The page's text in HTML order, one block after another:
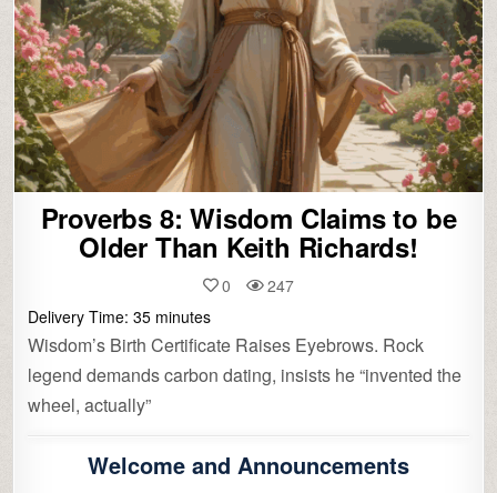
Proverbs 8: Wisdom Claims to be
Older Than Keith Richards!
0
247
Delivery Time: 35 minutes
Wisdom’s Birth Certificate Raises Eyebrows. Rock
legend demands carbon dating, insists he “invented the
wheel, actually”
Welcome and Announcements